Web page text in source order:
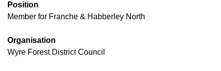
Position
Member for Franche & Habberley North
Organisation
Wyre Forest District Council